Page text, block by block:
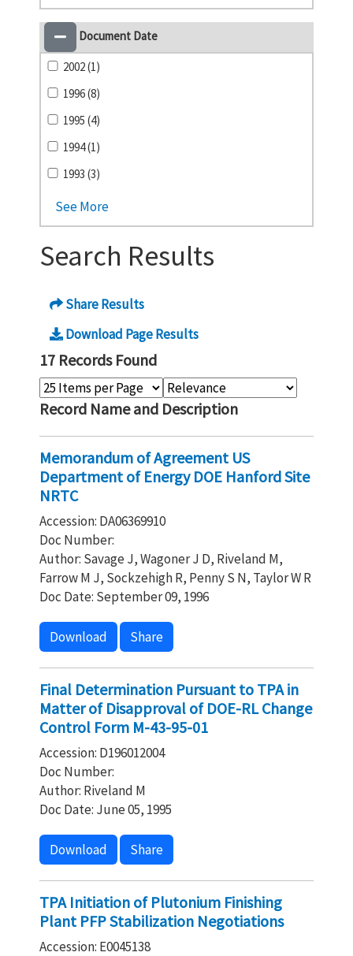
Document Date
2002 (1)
1996 (8)
1995 (4)
1994 (1)
1993 (3)
See More
Search Results
Share Results
Download Page Results
17 Records Found
Record Name and Description
Memorandum of Agreement US
Department of Energy DOE Hanford Site
NRTC
Accession: DA06369910
Doc Number:
Author: Savage J, Wagoner J D, Riveland M,
Farrow M J, Sockzehigh R, Penny S N, Taylor W R
Doc Date: September 09, 1996
Download Share
Final Determination Pursuant to TPA in
Matter of Disapproval of DOE-RL Change
Control Form M-43-95-01
Accession: D196012004
Doc Number:
Author: Riveland M
Doc Date: June 05, 1995
Download Share
TPA Initiation of Plutonium Finishing
Plant PFP Stabilization Negotiations
Accession: E0045138